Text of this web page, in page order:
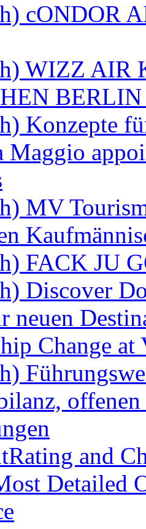
cONDOR
WIZZ AIR
Konzepte
Maggio
MV
FACK JU
Discover
neuen
Change
and
Detailed